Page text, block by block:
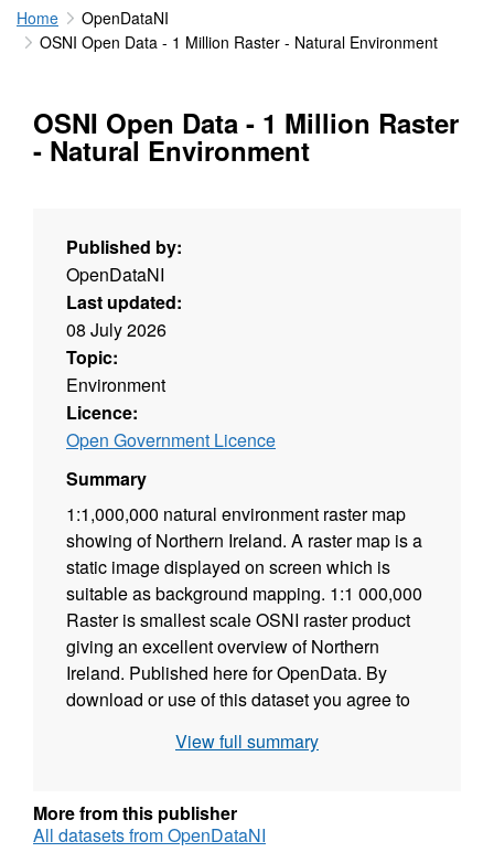
Home
OpenDataNI
OSNI Open Data - 1 Million Raster - Natural Environment
OSNI Open Data - 1 Million Raster
- Natural Environment
Published by:
OpenDataNI
Last updated:
08 July 2026
Topic:
Environment
Licence:
Open Government Licence
Summary
1:1,000,000 natural environment raster map
showing of Northern Ireland. A raster map is a
static image displayed on screen which is
suitable as background mapping. 1:1 000,000
Raster is smallest scale OSNI raster product
giving an excellent overview of Northern
Ireland. Published here for OpenData. By
download or use of this dataset you agree to
View full summary
More from this publisher
All datasets from OpenDataNI